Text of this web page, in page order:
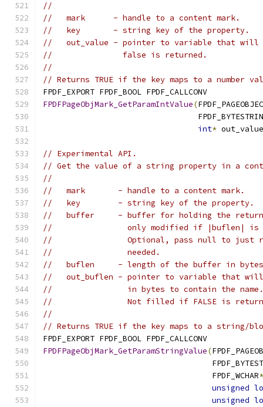
//
//   mark      - handle to a content mark.
//   key       - string key of the property.
//   out_value - pointer to variable that
//               false is returned.
//
// Returns TRUE if the key maps to a number
FPDF_EXPORT FPDF_BOOL FPDF_CALLCONV
FPDFPageObjMark_GetParamIntValue(
int* out_value
// Experimental API.
// Get the value of a string property in a
//
//   mark       - handle to a content mark.
//   key        - string key of the property.
//   buffer     - buffer for holding the
//                only modified if |buflen| is
//                Optional, pass null to just
//                needed.
//   buflen     - length of the buffer in
//   out_buflen - pointer to variable that will
//                in bytes to contain the name.
//                Not filled if FALSE is
//
// Returns TRUE if the key maps to a string/
FPDF_EXPORT FPDF_BOOL FPDF_CALLCONV
FPDFPageObjMark_GetParamStringValue(
                                    FPDF_WCHAR
*
unsigned
unsigned